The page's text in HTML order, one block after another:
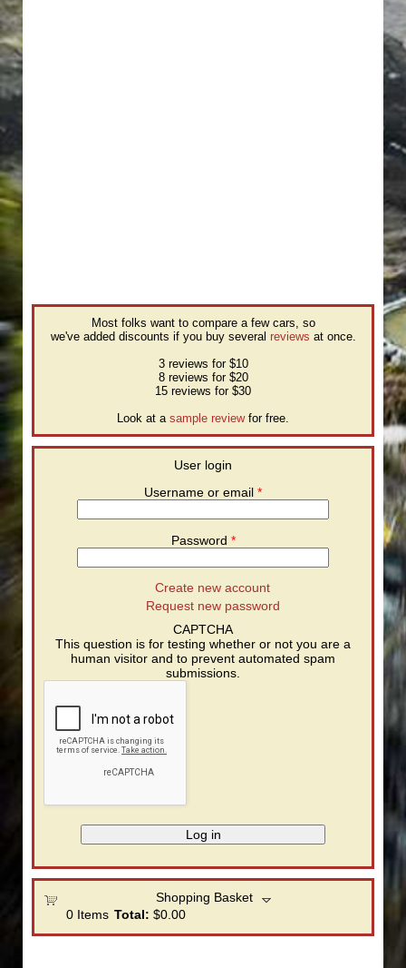
Most folks want to compare a few cars, so
we've added discounts if you buy several reviews at once.
3 reviews for $10
8 reviews for $20
15 reviews for $30
Look at a sample reviewfor free.
User login
Username or email *
Password *
Create new account
Request new password
CAPTCHA
This question is for testing whether or not you are a
human visitor and to prevent automated spam
submissions.
Shopping Basket
0Items Total: $0.00